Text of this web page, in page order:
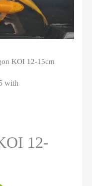
KOI 12-15cm
12-